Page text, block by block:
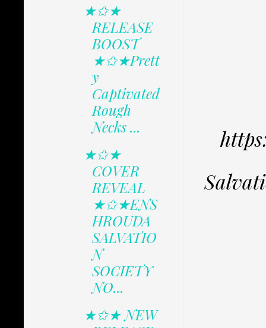
★✩★
RELEASE
BOOST
★✩★Prett
y
Captivated
Rough
Necks ...
★✩★
COVER
REVEAL
★✩★ENS
HROUDA
SALVATIO
N
SOCIETY
NO...
★✩★ NEW